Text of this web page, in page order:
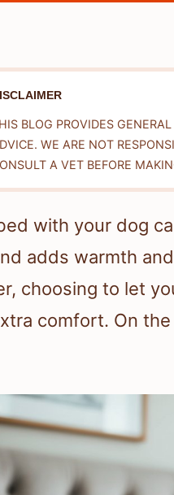
BLOG PROVIDES
WE ARE NOT
A VET BEFORE
with your dog
adds warmth
choosing to let
comfort. On